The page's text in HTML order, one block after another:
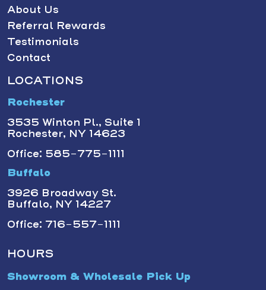
About Us
Referral Rewards
Testimonials
Contact
LOCATIONS
Rochester
3535 Winton Pl., Suite 1
Rochester, NY 14623
Office: 585-775-1111
Buffalo
3926 Broadway St.
Buffalo, NY 14227
Office: 716-557-1111
HOURS
Showroom & Wholesale Pick Up